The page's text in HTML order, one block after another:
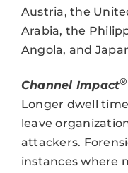
Austria, the
Arabia, the
Angola, and
Channel Impact®
Longer dwell
leave
attackers.
instances where